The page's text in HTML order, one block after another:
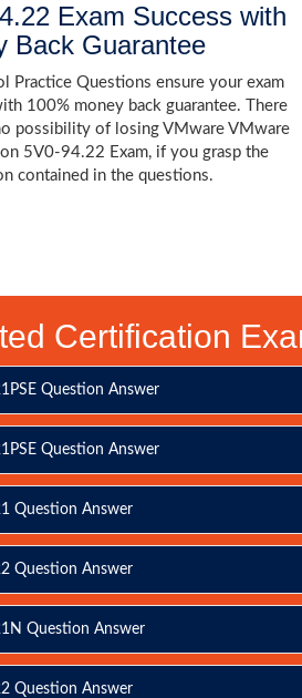
Exam Success with
Back Guarantee
Practice Questions ensure your exam
100% money back guarantee. There
possibility of losing VMware VMware
5V0-94.22 Exam, if you grasp the
contained in the questions.
Certification
Question Answer
Question Answer
Question Answer
Question Answer
Question Answer
Question Answer